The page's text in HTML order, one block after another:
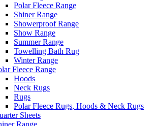
Polar Fleece Range
Shiner Range
Showerproof Range
Show Range
Summer Range
Towelling Bath Rug
Winter Range
Fleece Range
Hoods
Neck Rugs
Rugs
Polar Fleece Rugs, Hoods & Neck Rugs
Sheets
Range